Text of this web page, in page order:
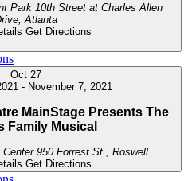
Park 10th Street at Charles Allen
Drive, Atlanta
Get Directions
Oct 27
- November 7, 2021
MainStage Presents The
Family Musical
Center
950 Forrest St., Roswell
Get Directions